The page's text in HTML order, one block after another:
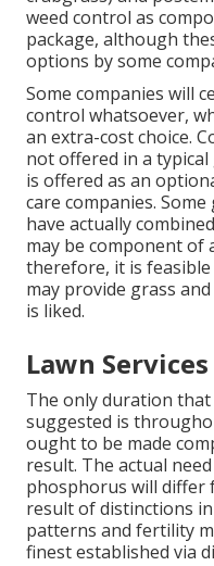
weed control as
package, although
options by some
Some companies will
control whatsoever,
an extra-cost choice.
not offered in a
is offered as an
care companies.
have actually
may be component of
therefore, it is
may provide grass
is liked.
Lawn
The only duration
suggested is
ought to be made
result. The actual
phosphorus will differ
result of distinctions
patterns and fertility
finest established via